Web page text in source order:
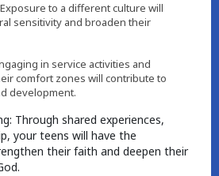
to a different culture will
sensitivity and broaden their
in service activities and
comfort zones will contribute to
development.
Through shared experiences,
your teens will have the
their faith and deepen their